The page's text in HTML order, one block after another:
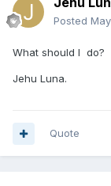
Posted
What should I do?
Jehu Luna.
Quote